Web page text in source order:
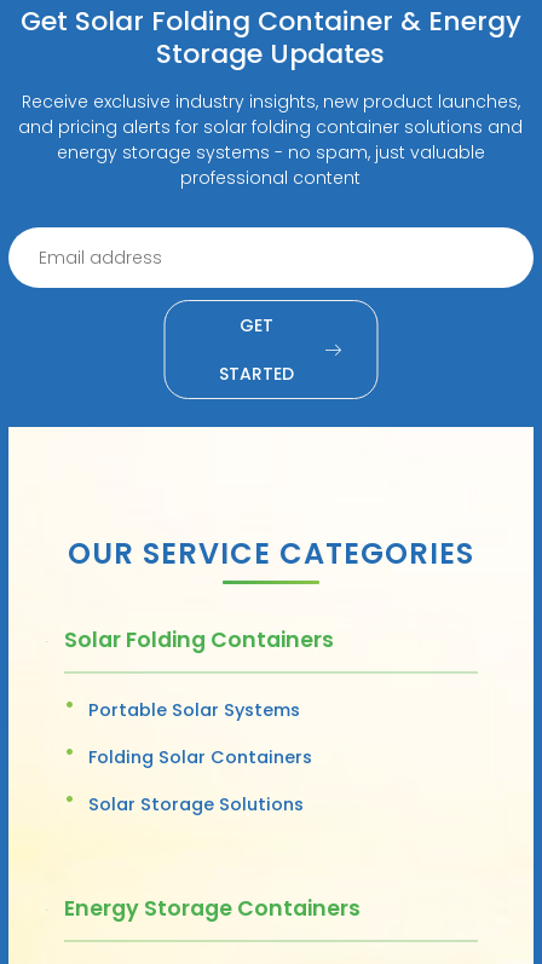
Get Solar Folding Container & Energy
Storage Updates
Receive exclusive industry insights, new product launches,
and pricing alerts for solar folding container solutions and
energy storage systems - no spam, just valuable
professional content
GET
STARTED
OUR SERVICE CATEGORIES
Solar Folding Containers
Portable Solar Systems
Folding Solar Containers
Solar Storage Solutions
Energy Storage Containers